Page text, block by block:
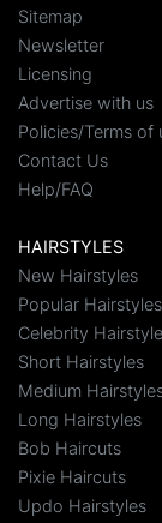
Sitemap
Newsletter
Licensing
Advertise with us
Policies/Terms of
Contact Us
Help/FAQ
HAIRSTYLES
New Hairstyles
Popular Hairstyles
Celebrity
Short Hairstyles
Medium
Long Hairstyles
Bob Haircuts
Pixie Haircuts
Updo Hairstyles